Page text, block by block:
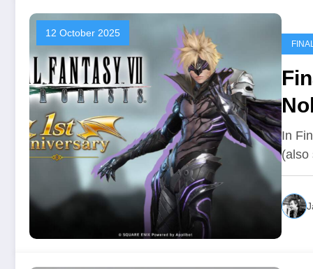
12 October 2025
In
(also